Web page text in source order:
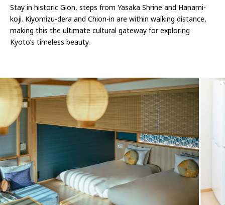
Stay in historic Gion, steps from Yasaka Shrine and Hanami-
koji. Kiyomizu-dera and Chion-in are within walking distance,
making this the ultimate cultural gateway for exploring
Kyoto’s timeless beauty.